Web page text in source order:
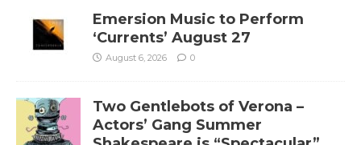
Emersion Music to Perform
‘Currents’ August 27
August 6, 2026 0
Two Gentlebots of Verona –
Actors’ Gang Summer